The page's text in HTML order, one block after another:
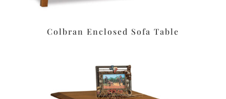
Colbran Enclosed Sofa Table